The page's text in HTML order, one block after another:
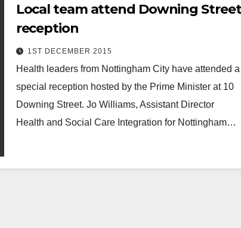
Local team attend Downing Street
reception
1ST DECEMBER 2015
Health leaders from Nottingham City have attended a
special reception hosted by the Prime Minister at 10
Downing Street. Jo Williams, Assistant Director
Health and Social Care Integration for Nottingham…